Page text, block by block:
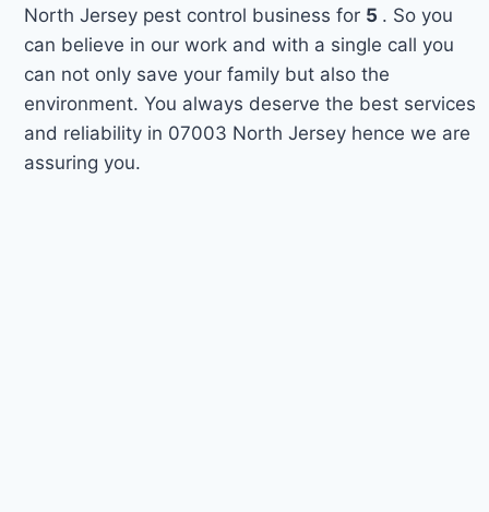
North Jersey pest control business for 5 . So you
can believe in our work and with a single call you
can not only save your family but also the
environment. You always deserve the best services
and reliability in 07003 North Jersey hence we are
assuring you.